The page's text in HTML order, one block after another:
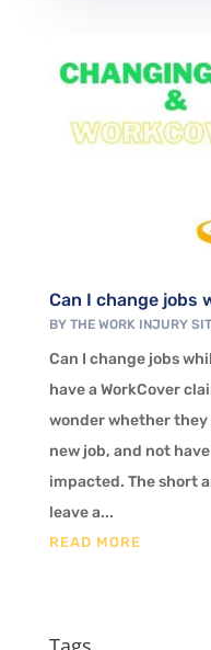
Can I change jobs
BY THE WORK INJURY
Can I change jobs
have a WorkCover
wonder whether they
new job, and not
impacted. The short
leave a...
READ MORE